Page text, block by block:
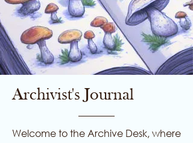
Archivist's Journal
Welcome to the Archive Desk, where